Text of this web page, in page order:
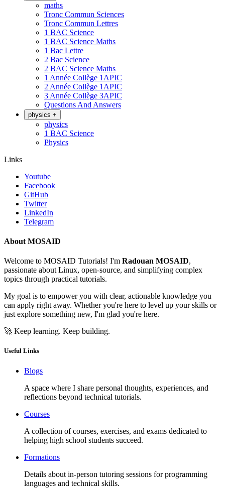
maths
Tronc Commun Sciences
Tronc Commun Lettres
1 BAC Science
1 BAC Science Maths
1 Bac Lettre
2 Bac Science
2 BAC Science Maths
1 Année Collège 1APIC
2 Année Collège 1APIC
3 Année Collège 3APIC
Questions And Answers
physics +
physics
1 BAC Science
Physics
Links
Youtube
Facebook
GitHub
Twitter
LinkedIn
Telegram
About MOSAID
Welcome to MOSAID Tutorials! I'm Radouan MOSAID,
passionate about Linux, open-source, and simplifying complex
topics through practical tutorials.
My goal is to empower you with clear, actionable knowledge you
can apply right away. Whether you're here to level up your skills or
just explore something new, I'm glad you're here.
🚀 Keep learning. Keep building.
Useful Links
Blogs
A space where I share personal thoughts, experiences, and
reflections beyond technical tutorials.
Courses
A collection of courses, exercises, and exams dedicated to
helping high school students succeed.
Formations
Details about in-person tutoring sessions for programming
languages and technical skills.